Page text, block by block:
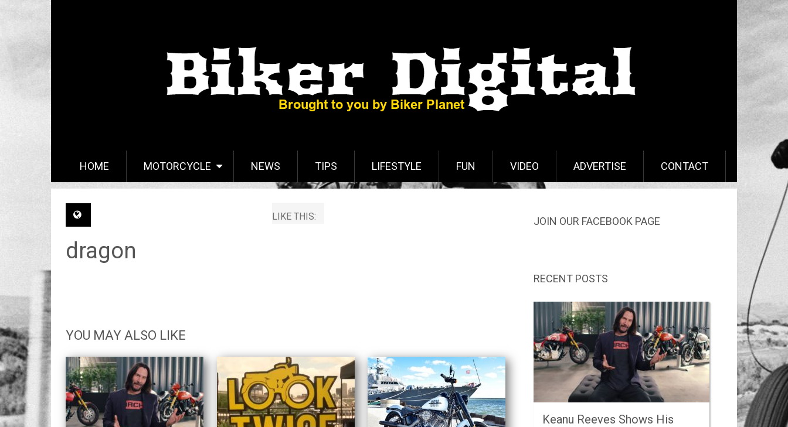
HOME MOTORCYCLE NEWS TIPS LIFESTYLE FUN VIDEO ADVERTISE CONTACT
LIKE THIS:
dragon
YOU MAY ALSO LIKE
JOIN OUR FACEBOOK PAGE
RECENT POSTS
Keanu Reeves Shows His